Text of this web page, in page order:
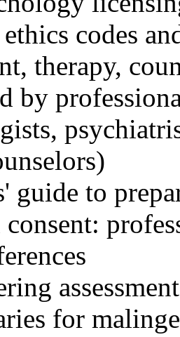
codes
therapy,
by
guide to
for